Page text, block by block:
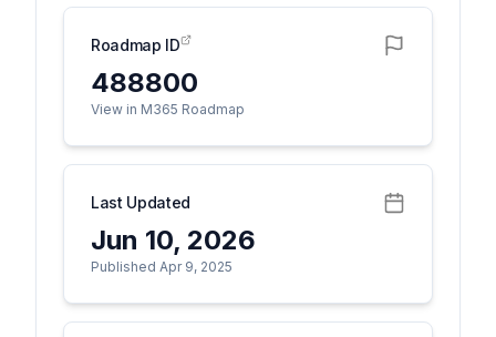
Roadmap ID
488800
View in M365 Roadmap
Last Updated
Jun 10, 2026
Published Apr 9, 2025